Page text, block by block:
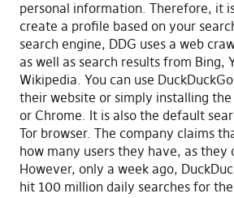
personal information. Therefore, it
create a profile based on your
search engine, DDG uses a web
as well as search results from Bing,
Wikipedia. You can use
their website or simply installing
or Chrome. It is also the default
Tor browser. The company claims
how many users they have, as they
However, only a week ago,
hit 100 million daily searches for